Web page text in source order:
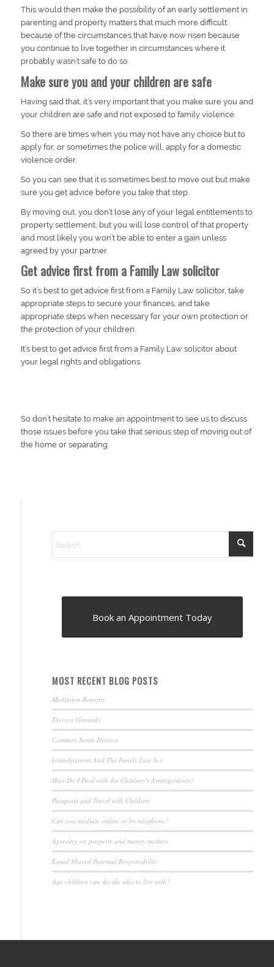
This would then make the possibility of an early settlement in
parenting and property matters that much more difficult
because of the circumstances that have now risen because
you continue to live together in circumstances where it
probably wasn’t safe to do so.
Make sure you and your children are safe
Having said that, it’s very important that you make sure you and
your children are safe and not exposed to family violence.
So there are times when you may not have any choice but to
apply for, or sometimes the police will, apply for a domestic
violence order.
So you can see that it is sometimes best to move out but make
sure you get advice before you take that step.
By moving out, you don’t lose any of your legal entitlements to
property settlement, but you will lose control of that property
and most likely you won’t be able to enter a gain unless
agreed by your partner.
Get advice first from a Family Law solicitor
So it’s best to get advice first from a Family Law solicitor, take
appropriate steps to secure your finances, and take
appropriate steps when necessary for your own protection or
the protection of your children.
It’s best to get advice first from a Family Law solicitor about
your legal rights and obligations.
So don’t hesitate to make an appointment to see us to discuss
those issues before you take that serious step of moving out of
the home or separating.
Book an Appointment Today
MOST RECENT BLOG POSTS
Mediation Benefits
Divorce Grounds
Common Sense Divorce
Grandparents And The Family Law Act
How Do I Deal with the Children’s Arrangements?
Passports and Travel with Children
Can you mediate online or by telephone?
Agreeing on property and money matters
Equal Shared Parental Responsibility
Age children can decide who to live with?